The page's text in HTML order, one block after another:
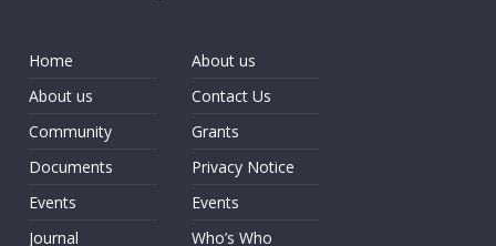
Home
About us
Community
Documents
Events
Journal
About us
Contact Us
Grants
Privacy Notice
Events
Who’s Who